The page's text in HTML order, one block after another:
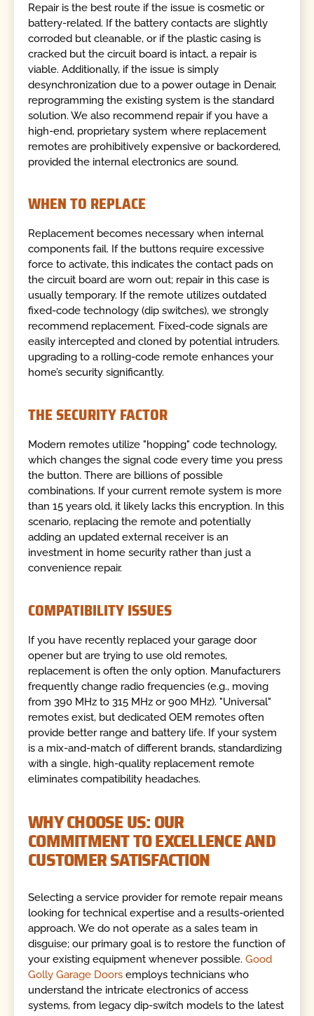
Repair is the best route if the issue is cosmetic or
battery-related. If the battery contacts are slightly
corroded but cleanable, or if the plastic casing is
cracked but the circuit board is intact, a repair is
viable. Additionally, if the issue is simply
desynchronization due to a power outage in Denair,
reprogramming the existing system is the standard
solution. We also recommend repair if you have a
high-end, proprietary system where replacement
remotes are prohibitively expensive or backordered,
provided the internal electronics are sound.
WHEN TO REPLACE
Replacement becomes necessary when internal
components fail. If the buttons require excessive
force to activate, this indicates the contact pads on
the circuit board are worn out; repair in this case is
usually temporary. If the remote utilizes outdated
fixed-code technology (dip switches), we strongly
recommend replacement. Fixed-code signals are
easily intercepted and cloned by potential intruders.
upgrading to a rolling-code remote enhances your
home’s security significantly.
THE SECURITY FACTOR
Modern remotes utilize "hopping" code technology,
which changes the signal code every time you press
the button. There are billions of possible
combinations. If your current remote system is more
than 15 years old, it likely lacks this encryption. In this
scenario, replacing the remote and potentially
adding an updated external receiver is an
investment in home security rather than just a
convenience repair.
COMPATIBILITY ISSUES
If you have recently replaced your garage door
opener but are trying to use old remotes,
replacement is often the only option. Manufacturers
frequently change radio frequencies (e.g., moving
from 390 MHz to 315 MHz or 900 MHz). "Universal"
remotes exist, but dedicated OEM remotes often
provide better range and battery life. If your system
is a mix-and-match of different brands, standardizing
with a single, high-quality replacement remote
eliminates compatibility headaches.
WHY CHOOSE US: OUR
COMMITMENT TO EXCELLENCE AND
CUSTOMER SATISFACTION
Selecting a service provider for remote repair means
looking for technical expertise and a results-oriented
approach. We do not operate as a sales team in
disguise; our primary goal is to restore the function of
your existing equipment whenever possible.Good
Golly Garage Doors employs technicians who
understand the intricate electronics of access
systems, from legacy dip-switch models to the latest